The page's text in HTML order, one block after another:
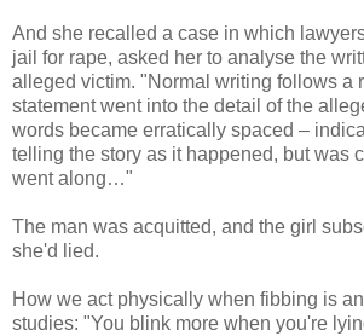
And she recalled a case in which
jail for rape, asked her to analyse the
alleged victim. "Normal writing follows a
statement went into the detail of the
words became erratically spaced –
telling the story as it happened, but was
went along…"
The man was acquitted, and the girl
she'd lied.
How we act physically when fibbing is
studies: "You blink more when you're